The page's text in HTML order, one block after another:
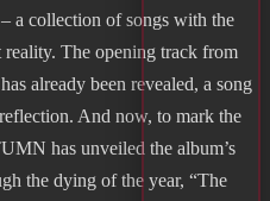
a collection of songs with the
The opening track from
already been revealed, a song
And now, to mark the
has unveiled the album’s
the dying of the year, “The